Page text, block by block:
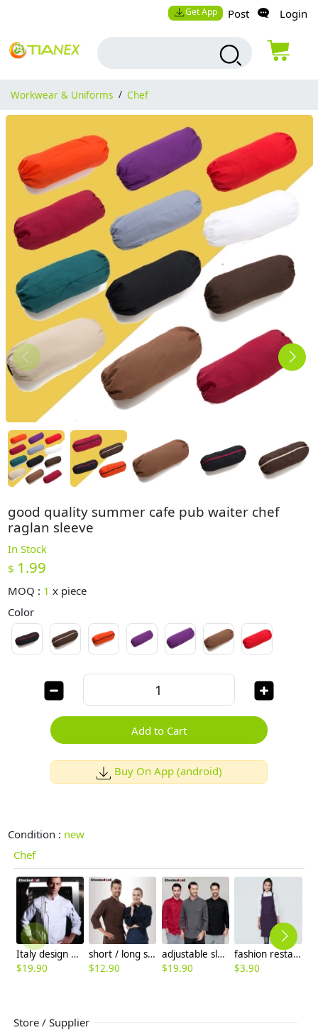
Get App Post Login
Workwear & Uniforms / Chef
good quality summer cafe pub waiter chef
raglan sleeve
In Stock
$ 1.99
MOQ : 1 x piece
Color
Add to Cart
Buy On App (android)
Condition : new
Chef
Italy design Pleated front restaurant chef coat jacket
$19.90
short / long sleeve solid color chef uniform work wear both for women or men
$12.90
adjustable sleeve chef jacket top uniforms
$19.90
fashion restaurant food service crew housekeeping apron
$3.90
Store / Supplier